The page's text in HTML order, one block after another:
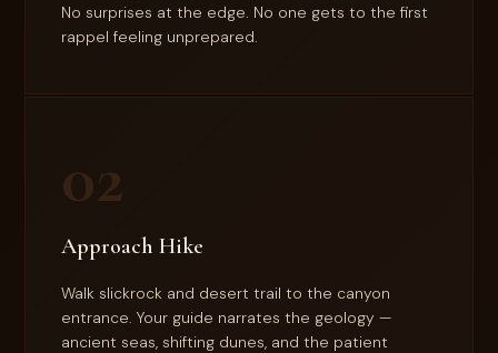
No surprises at the edge. No one gets to the first
rappel feeling unprepared.
02
Approach Hike
Walk slickrock and desert trail to the canyon
entrance. Your guide narrates the geology —
ancient seas, shifting dunes, and the patient